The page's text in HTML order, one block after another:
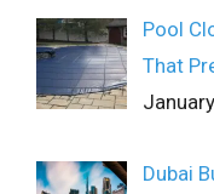
Pool
That
Dubai